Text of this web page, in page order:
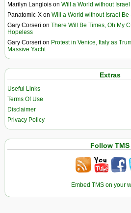
Marilyn Langlois on Will a World without
Panatomic-X on Will a World without Israel
Gary Corseri on There Will Be Times, Oh My
Hopeless
Gary Corseri on Protest in Venice, Italy as
Massive Yacht
Extras
Useful Links
Terms Of Use
Disclaimer
Privacy Policy
Follow TMS
Embed TMS on your